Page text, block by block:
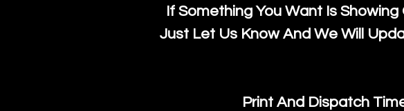
If Something You Want Is
Just Let Us Know And We Will
Print And Dispatch